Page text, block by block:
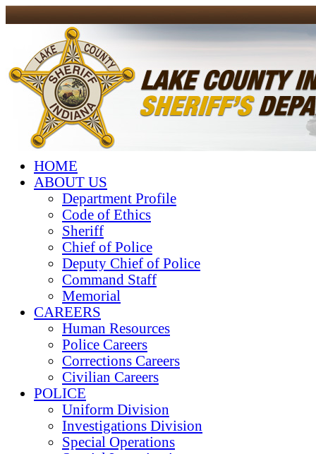
HOME
ABOUT US
Department Profile
Code of Ethics
Sheriff
Chief of Police
Deputy Chief of Police
Command Staff
Memorial
CAREERS
Human Resources
Police Careers
Corrections Careers
Civilian Careers
POLICE
Uniform Division
Investigations Division
Special Operations